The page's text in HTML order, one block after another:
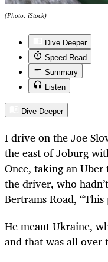
(Photo: iStock)
Dive Deeper
Speed Read
Summary
Listen
Dive Deeper
I drive on the Joe
the east of Joburg
Once, taking an
the driver, who
Bertrams Road,
He meant Ukraine,
and that was all over